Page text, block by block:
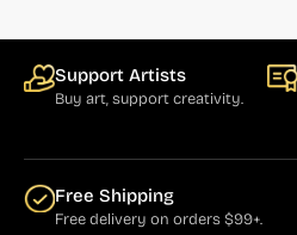
Support Artists
Buy art, support creativity.
Free Shipping
Free delivery on orders $99+.